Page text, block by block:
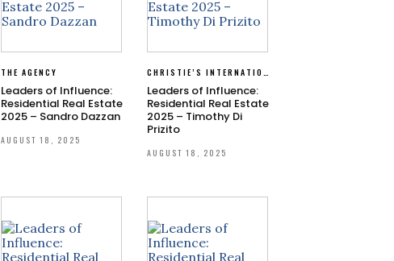
THE AGENCY
Leaders of Influence:
Residential Real Estate
2025 – Sandro Dazzan
AUGUST 18, 2025
CHRISTIE’S INTERNATIONAL REAL ESTATE SOUTHERN CALIFORNIA
Leaders of Influence:
Residential Real Estate
2025 – Timothy Di
Prizito
AUGUST 18, 2025